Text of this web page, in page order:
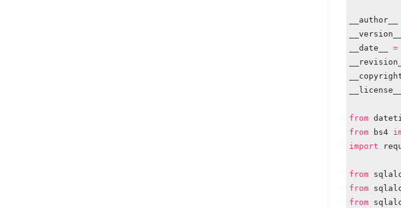
__author__
__version__
__date__
=
__license__
from
from
bs4
import
from
from
from